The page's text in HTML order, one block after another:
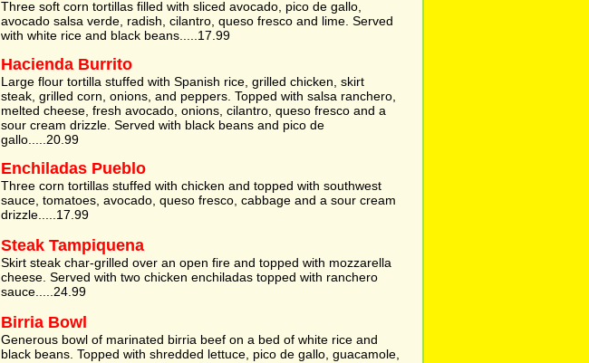
Three soft corn tortillas filled with sliced avocado, pico de gallo,
avocado salsa verde, radish, cilantro, queso fresco and lime. Served
with white rice and black beans.....17.99
Hacienda Burrito
Large flour tortilla stuffed with Spanish rice, grilled chicken, skirt
steak, grilled corn, onions, and peppers. Topped with salsa ranchero,
melted cheese, fresh avocado, onions, cilantro, queso fresco and a
sour cream drizzle. Served with black beans and pico de
gallo.....20.99
Enchiladas Pueblo
Three corn tortillas stuffed with chicken and topped with southwest
sauce, tomatoes, avocado, queso fresco, cabbage and a sour cream
drizzle.....17.99
Steak Tampiquena
Skirt steak char-grilled over an open fire and topped with mozzarella
cheese. Served with two chicken enchiladas topped with ranchero
sauce.....24.99
Birria Bowl
Generous bowl of marinated birria beef on a bed of white rice and
black beans. Topped with shredded lettuce, pico de gallo, guacamole,